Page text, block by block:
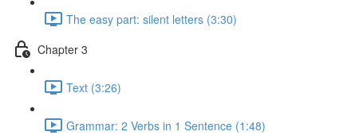
The easy part: silent letters (3:30)
Chapter 3
Text (3:26)
Grammar: 2 Verbs in 1 Sentence (1:48)